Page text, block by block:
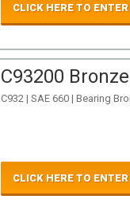
CLICK HERE TO
C93200
C932 | SAE 660 | Bearing
CLICK HERE TO